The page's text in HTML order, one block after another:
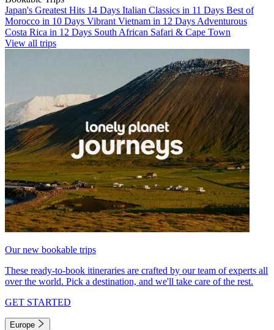
Japan's Greatest Hits 14 Days Italian Classics in 11 Days Best of
Morocco in 10 Days Vibrant Vietnam in 12 Days Adventurous
Costa Rica in 12 Days South African Safari & Cape Town
View all trips
Our new bookable trips
These ready-to-book itineraries are crafted by our team of experts all
over the world. Pick a destination, and we'll take care of the rest.
GET STARTED
Europe